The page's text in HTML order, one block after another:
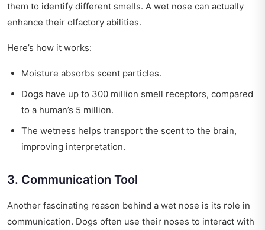
them to identify different smells. A wet nose can actually
enhance their olfactory abilities.
Here’s how it works:
Moisture absorbs scent particles.
Dogs have up to 300 million smell receptors, compared
to a human’s 5 million.
The wetness helps transport the scent to the brain,
improving interpretation.
3. Communication Tool
Another fascinating reason behind a wet nose is its role in
communication. Dogs often use their noses to interact with